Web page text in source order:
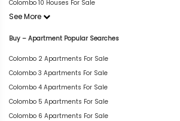
Colombo 10 Houses For Sale
See More
Buy – Apartment Popular Searches
Colombo 2 Apartments For Sale
Colombo 3 Apartments For Sale
Colombo 4 Apartments For Sale
Colombo 5 Apartments For Sale
Colombo 6 Apartments For Sale